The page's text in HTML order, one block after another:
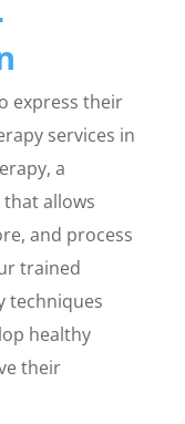
express their
services in
a
allows
and process
trained
techniques
healthy
their